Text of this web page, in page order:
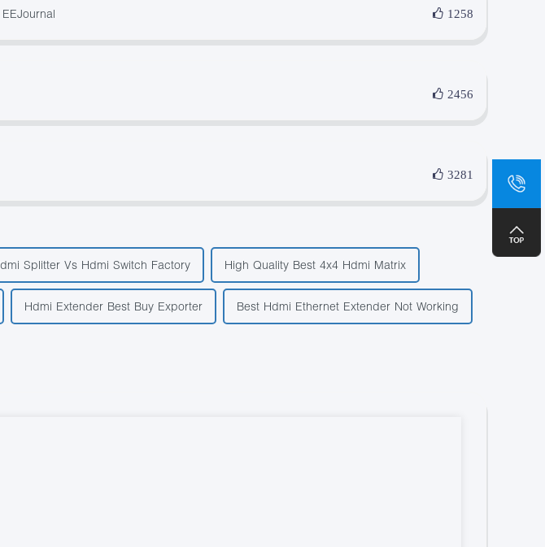
1258
2456
3281
Splitter Vs Hdmi Switch Factory High Quality Best 4x4 Hdmi Matrix
Hdmi Extender Best Buy Exporter Best Hdmi Ethernet Extender Not Working